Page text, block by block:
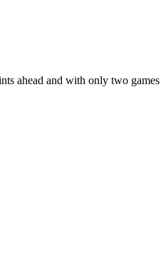
ahead and with only two